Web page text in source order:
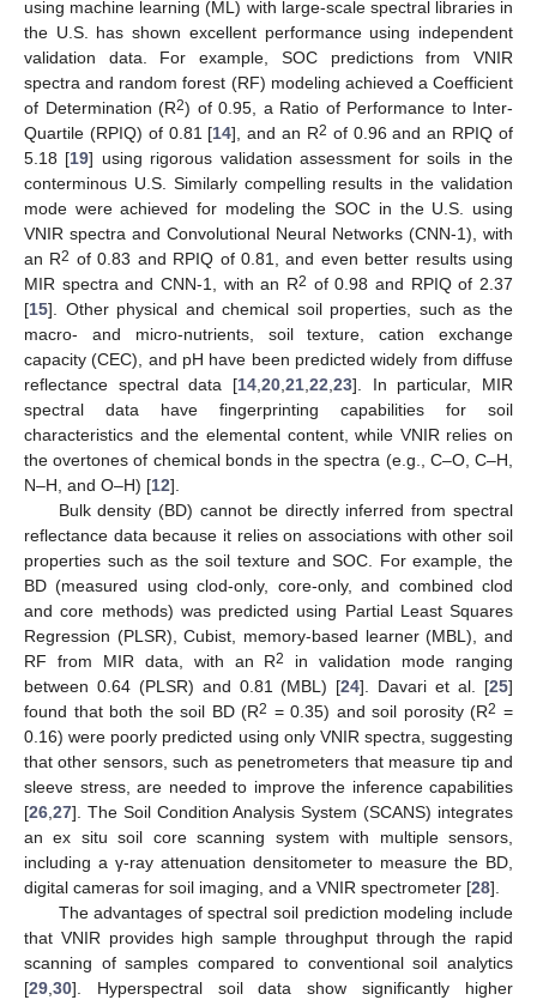
using machine learning (ML) with large-scale spectral libraries in
the U.S. has shown excellent performance using independent
validation data. For example, SOC predictions from VNIR
spectra and random forest (RF) modeling achieved a Coefficient
of Determination (R2) of 0.95, a Ratio of Performance to Inter-
Quartile (RPIQ) of 0.81 [14], and an R2 of 0.96 and an RPIQ of
5.18 [19] using rigorous validation assessment for soils in the
conterminous U.S. Similarly compelling results in the validation
mode were achieved for modeling the SOC in the U.S. using
VNIR spectra and Convolutional Neural Networks (CNN-1), with
an R2 of 0.83 and RPIQ of 0.81, and even better results using
MIR spectra and CNN-1, with an R2 of 0.98 and RPIQ of 2.37
[15]. Other physical and chemical soil properties, such as the
macro- and micro-nutrients, soil texture, cation exchange
capacity (CEC), and pH have been predicted widely from diffuse
reflectance spectral data [14,20,21,22,23]. In particular, MIR
spectral data have fingerprinting capabilities for soil
characteristics and the elemental content, while VNIR relies on
the overtones of chemical bonds in the spectra (e.g., C–O, C–H,
N–H, and O–H) [12].
Bulk density (BD) cannot be directly inferred from spectral
reflectance data because it relies on associations with other soil
properties such as the soil texture and SOC. For example, the
BD (measured using clod-only, core-only, and combined clod
and core methods) was predicted using Partial Least Squares
Regression (PLSR), Cubist, memory-based learner (MBL), and
RF from MIR data, with an R2
in validation mode ranging
between 0.64 (PLSR) and 0.81 (MBL) [24]. Davari et al. [25]
found that both the soil BD (R2 = 0.35) and soil porosity (R2 =
0.16) were poorly predicted using only VNIR spectra, suggesting
that other sensors, such as penetrometers that measure tip and
sleeve stress, are needed to improve the inference capabilities
[26,27]. The Soil Condition Analysis System (SCANS) integrates
an ex situ soil core scanning system with multiple sensors,
including a γ-ray attenuation densitometer to measure the BD,
digital cameras for soil imaging, and a VNIR spectrometer [28].
The advantages of spectral soil prediction modeling include
that VNIR provides high sample throughput through the rapid
scanning of samples compared to conventional soil analytics
[29,30]. Hyperspectral soil data show significantly higher